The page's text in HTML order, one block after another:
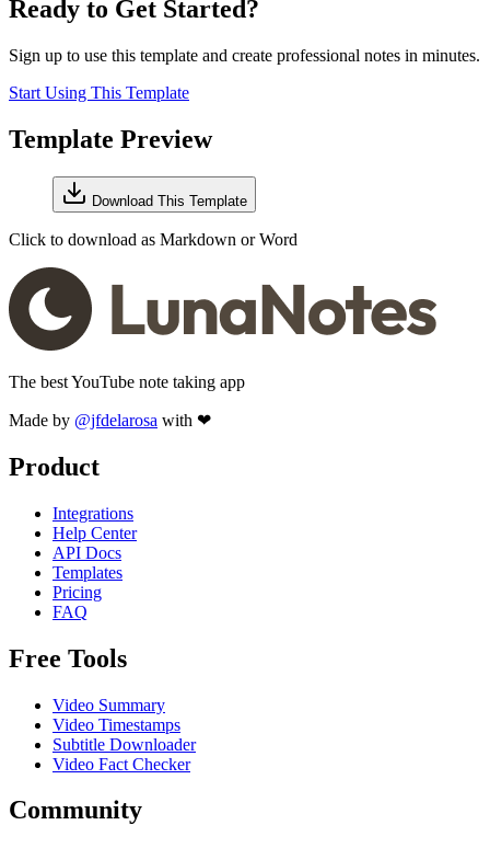
Ready to Get Started?
Sign up to use this template and create professional notes in minutes.
Start Using This Template
Template Preview
Download This Template
Click to download as Markdown or Word
The best YouTube note taking app
Made by @jfdelarosa with ❤
Product
Integrations
Help Center
API Docs
Templates
Pricing
FAQ
Free Tools
Video Summary
Video Timestamps
Subtitle Downloader
Video Fact Checker
Community